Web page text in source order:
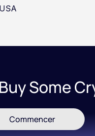
Some
Commencer